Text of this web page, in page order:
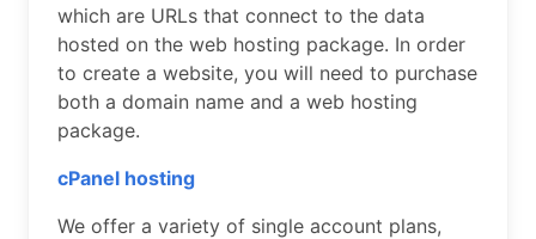
which are URLs that connect to the data
hosted on the web hosting package. In order
to create a website, you will need to purchase
both a domain name and a web hosting
package.
cPanel hosting
We offer a variety of single account plans,